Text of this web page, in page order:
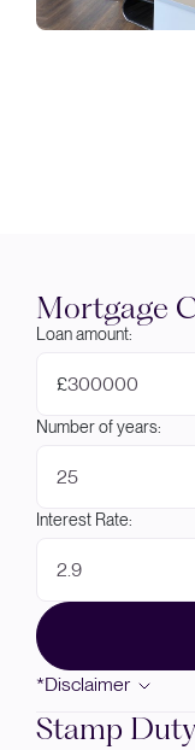
Mortgage
Loan amount:
£
Number of years:
Interest Rate:
*Disclaimer
Stamp